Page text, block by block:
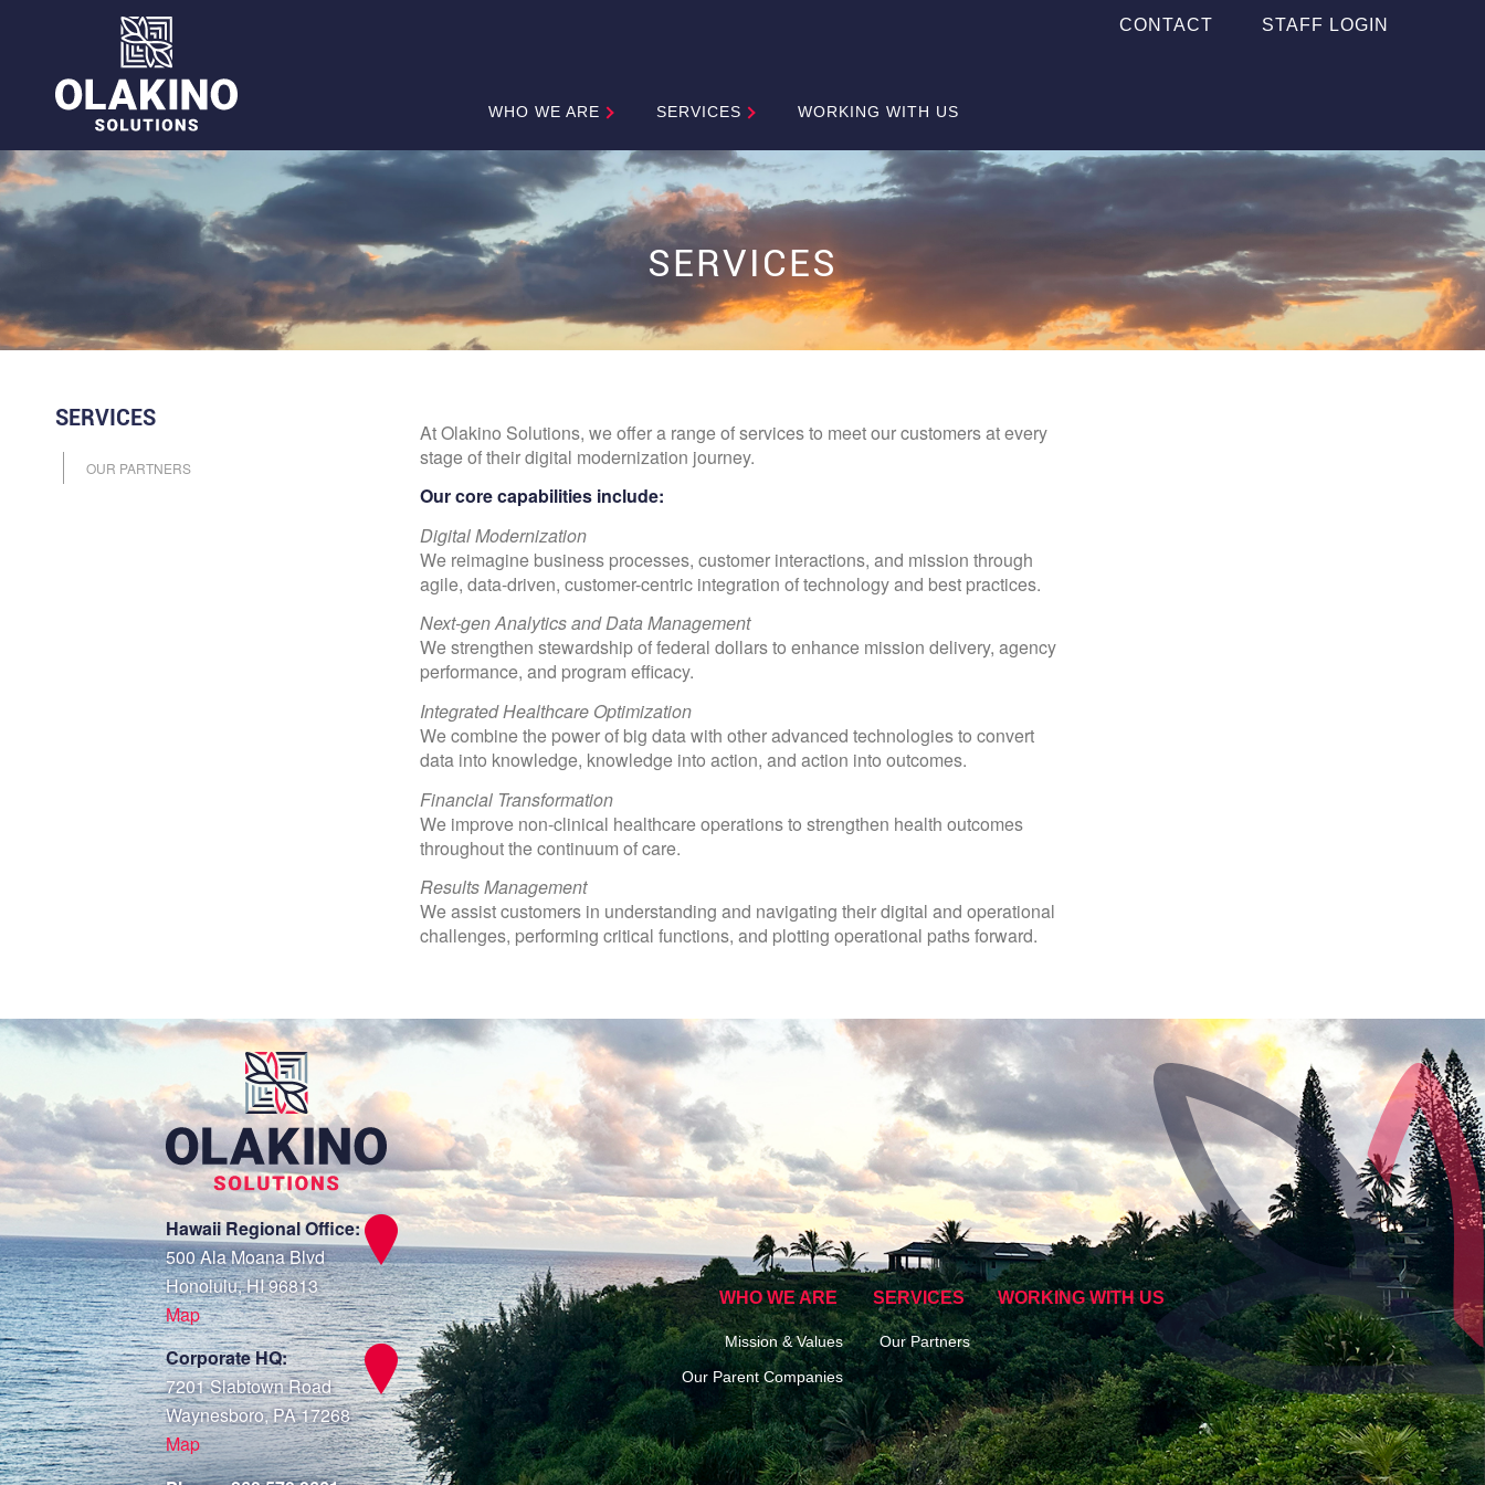
CONTACT STAFF LOGIN
WHO WE ARE SERVICES WORKING WITH US
SERVICES
SERVICES
OUR PARTNERS
At Olakino Solutions, we offer a range of services to meet our customers at every
stage of their digital modernization journey.
Our core capabilities include:
Digital Modernization
We reimagine business processes, customer interactions, and mission through
agile, data-driven, customer-centric integration of technology and best practices.
Next-gen Analytics and Data Management
We strengthen stewardship of federal dollars to enhance mission delivery, agency
performance, and program efficacy.
Integrated Healthcare Optimization
We combine the power of big data with other advanced technologies to convert
data into knowledge, knowledge into action, and action into outcomes.
Financial Transformation
We improve non-clinical healthcare operations to strengthen health outcomes
throughout the continuum of care.
Results Management
We assist customers in understanding and navigating their digital and operational
challenges, performing critical functions, and plotting operational paths forward.
Hawaii Regional Office:
500 Ala Moana Blvd
Honolulu, HI 96813
Map
Corporate HQ:
7201 Slabtown Road
Waynesboro, PA 17268
Map
WHO WE ARE
Mission & Values
Our Parent Companies
SERVICES
Our Partners
WORKING WITH US